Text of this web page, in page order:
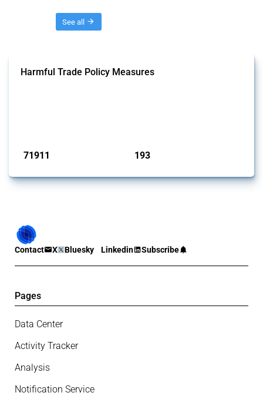
See all
Harmful Trade Policy Measures
71911 193
Contact X Bluesky Linkedin Subscribe
Pages
Data Center
Activity Tracker
Analysis
Notification Service